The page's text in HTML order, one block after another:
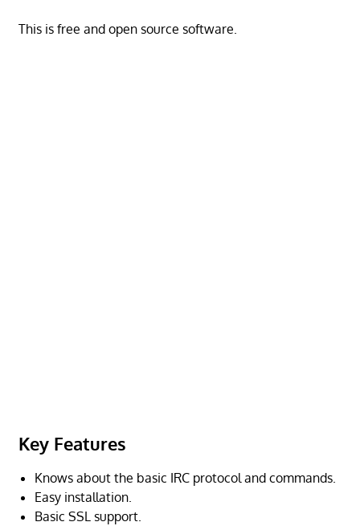
This is free and open source software.
Key Features
Knows about the basic IRC protocol and commands.
Easy installation.
Basic SSL support.